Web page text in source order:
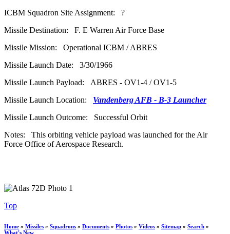
ICBM Squadron Site Assignment: ?
Missile Destination: F. E Warren Air Force Base
Missile Mission: Operational ICBM / ABRES
Missile Launch Date: 3/30/1966
Missile Launch Payload: ABRES - OV1-4 / OV1-5
Missile Launch Location: Vandenberg AFB - B-3 Launcher
Missile Launch Outcome: Successful Orbit
Notes: This orbiting vehicle payload was launched for the Air
Force Office of Aerospace Research.
Top
Home » Missiles » Squadrons » Documents » Photos » Videos » Sitemap » Search »
What's New